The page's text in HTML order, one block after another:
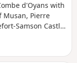
d'Oyans with
Musan, Pierre
Samson Castle